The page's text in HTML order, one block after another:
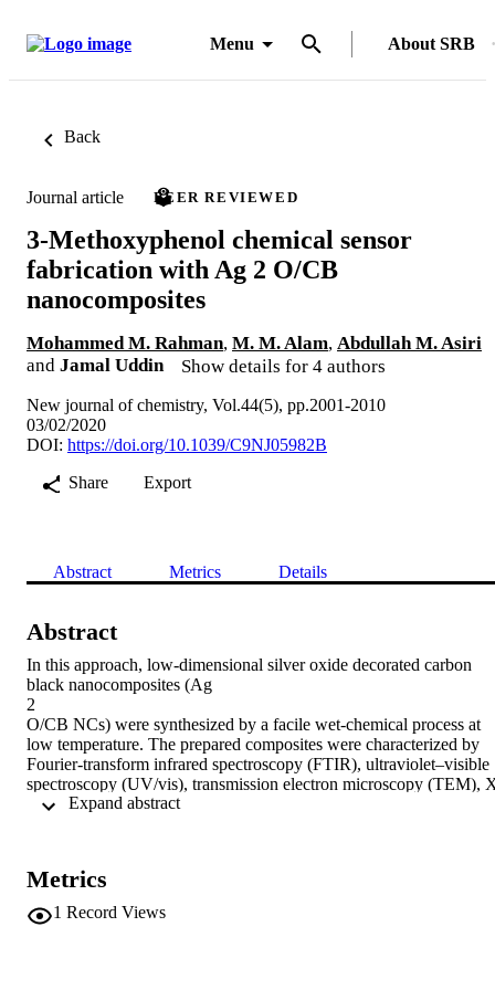
Menu About SRB
Back
Journal article PEER REVIEWED
3-Methoxyphenol chemical sensor
fabrication with Ag 2 O/CB
nanocomposites
Mohammed M. Rahman, M. M. Alam, Abdullah M. Asiri
and Jamal Uddin Show details for 4 authors
New journal of chemistry, Vol.44(5), pp.2001-2010
03/02/2020
DOI: https://doi.org/10.1039/C9NJ05982B
Share
Export
Abstract Metrics Details
Abstract
In this approach, low-dimensional silver oxide decorated carbon
black nanocomposites (Ag
2
O/CB NCs) were synthesized by a facile wet-chemical process at
low temperature. The prepared composites were characterized by
Fourier-transform infrared spectroscopy (FTIR), ultraviolet–visible
spectroscopy (UV/vis), transmission electron microscopy (TEM),
ray photoelectron spectroscopy (XPS), field emission scanning
O/CB NC was deposited on the glassy carbon electrode (GCE)
a conducting binder to produce the working electrode of a chemical
sensor. The fabricated chemical sensor was used for the successive
Metrics
1 Record Views